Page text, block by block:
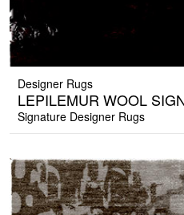
Designer Rugs
LEPILEMUR WOOL
Signature Designer Rugs